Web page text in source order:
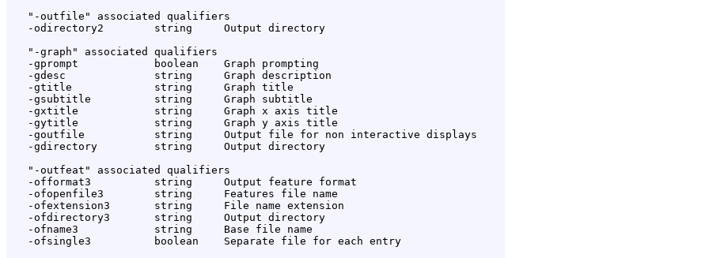
   "-outfile" associated qualifiers
   -odirectory2        string     Output directory
   "-graph" associated qualifiers
   -gprompt            boolean    Graph prompting
   -gdesc              string     Graph description
   -gtitle             string     Graph title
   -gsubtitle          string     Graph subtitle
   -gxtitle            string     Graph x axis title
   -gytitle            string     Graph y axis title
   -goutfile           string     Output file for non interactive displays
   -gdirectory         string     Output directory
   "-outfeat" associated qualifiers
   -offormat3          string     Output feature format
   -ofopenfile3        string     Features file name
   -ofextension3       string     File name extension
   -ofdirectory3       string     Output directory
   -ofname3            string     Base file name
   -ofsingle3          boolean    Separate file for each entry